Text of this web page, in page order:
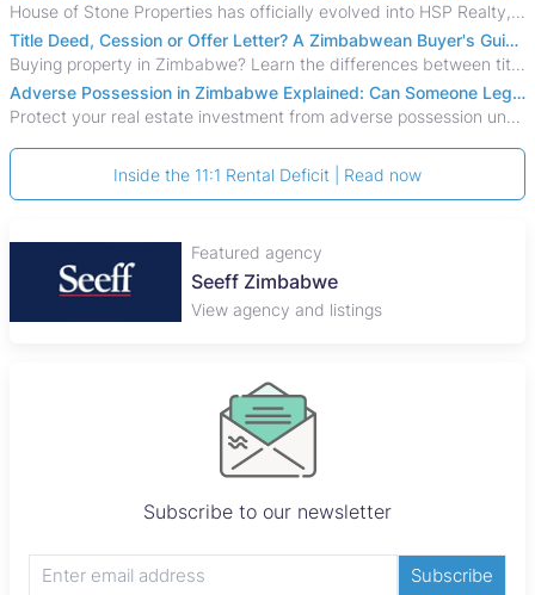
House of Stone Properties has officially evolved into HSP Realty, marking a bold new chapter in Zimbabwe’s real estate sector.
Title Deed, Cession or Offer Letter? A Zimbabwean Buyer's Guide to Property Ownership Documents
Buying property in Zimbabwe? Learn the differences between title deeds, council cessions, developer cessions, sectional title and other ownership documents.
Adverse Possession in Zimbabwe Explained: Can Someone Legally Claim Your Property?
Protect your real estate investment from adverse possession under Zimbabwe's Prescription Act. This 2026 guide explains the legal requirements for acquisitive
Inside the 11:1 Rental Deficit | Read now
Featured agency
Plaza Properties
View agency and listings
Subscribe to our newsletter
Subscribe